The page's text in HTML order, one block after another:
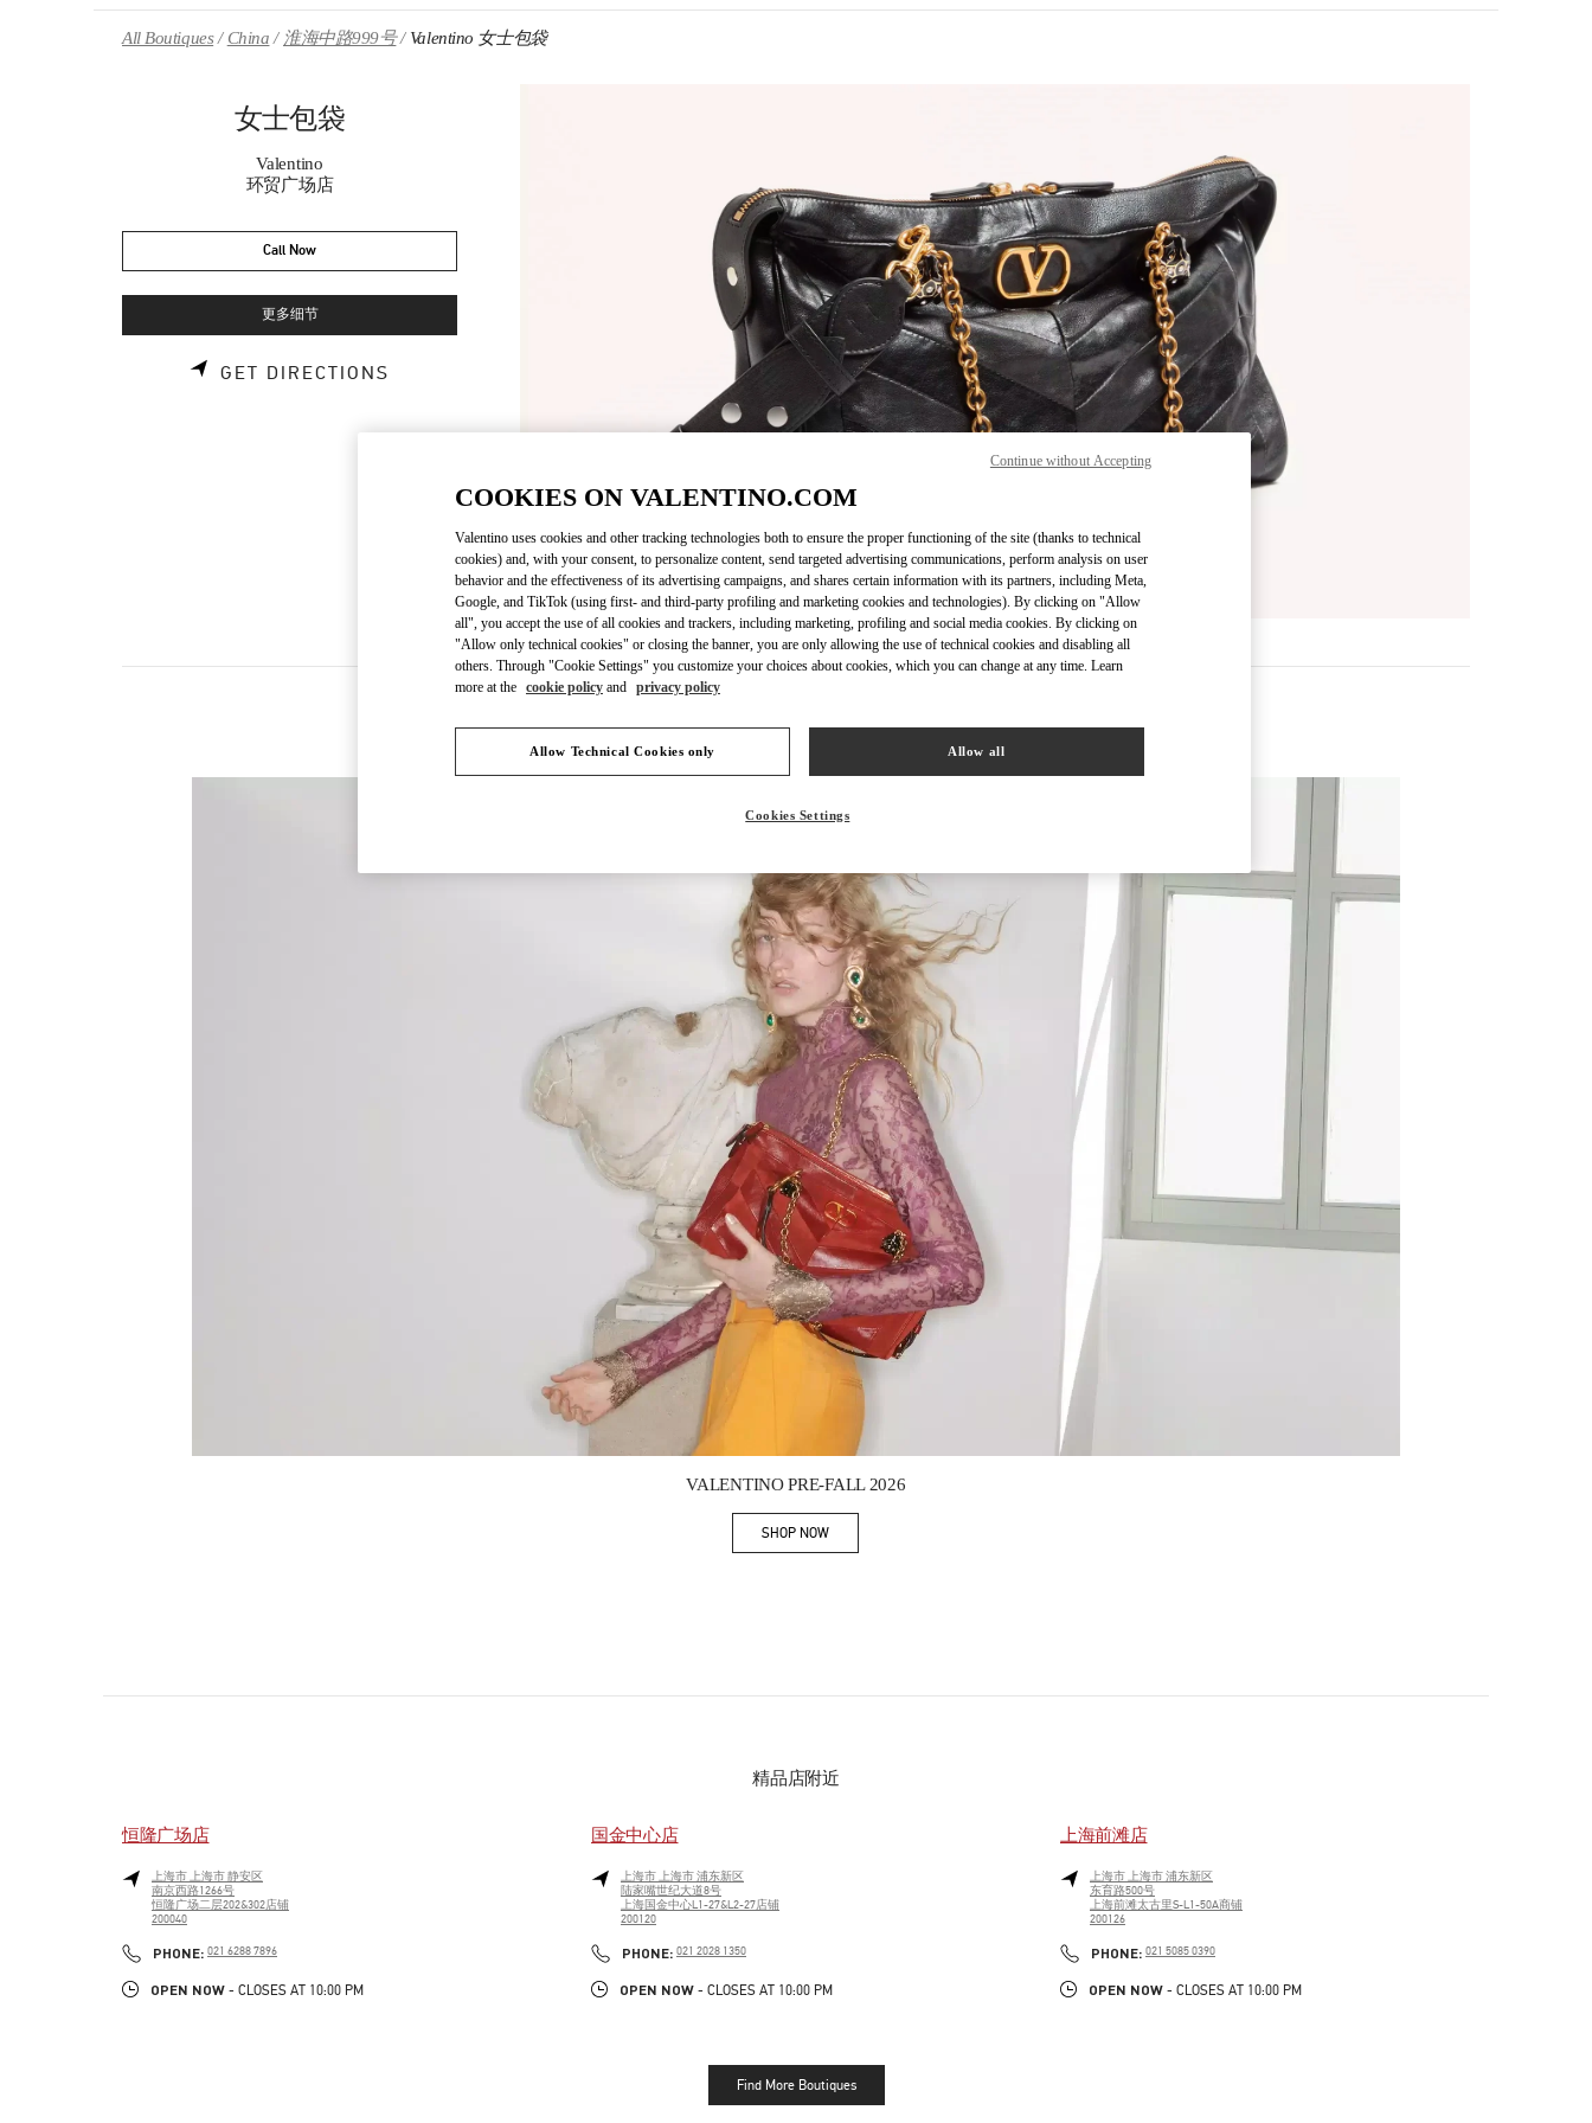
All Boutiques China 淮海中路999号 Valentino 女士包袋
女士包袋
Valentino
环贸广场店
Call Now
更多细节
GET DIRECTIONS
新品上架
VALENTINO PRE-FALL 2026
SHOP NOWLink Opens in New Tab
精品店附近
恒隆广场店
上海市 上海市静安区
南京西路1266号
恒隆广场二层202&302店铺
200040
PHONE: PHONE
021 6288 7896
OPEN NOW - CLOSES AT 10:00 PM
国金中心店
上海市 上海市浦东新区
陆家嘴世纪大道8号
上海国金中心L1-27&L2-27店铺
200120
PHONE: PHONE
021 2028 1350
OPEN NOW - CLOSES AT 10:00 PM
上海前滩店
上海市 上海市浦东新区
东育路500号
上海前滩太古里S-L1-50A商铺
200126
PHONE: PHONE
021 5085 0390
OPEN NOW - CLOSES AT 10:00 PM
Find More Boutiques
COOKIES ON VALENTINO.COM
Valentino uses cookies and other tracking technologies both to ensure the proper functioning of the site (thanks to technical
cookies) and, with your consent, to personalize content, send targeted advertising communications, perform analysis on user
behavior and the effectiveness of its advertising campaigns, and shares certain information with its partners, including Meta,
Google, and TikTok (using first- and third-party profiling and marketing cookies and technologies). By clicking on "Allow
all", you accept the use of all cookies and trackers, including marketing, profiling and social media cookies. By clicking on
"Allow only technical cookies" or closing the banner, you are only allowing the use of technical cookies and disabling all
others. Through "Cookie Settings" you customize your choices about cookies, which you can change at any time. Learn
more at the cookie policy and privacy policy
Allow Technical Cookies only Allow all
Cookies Settings
Continue without Accepting